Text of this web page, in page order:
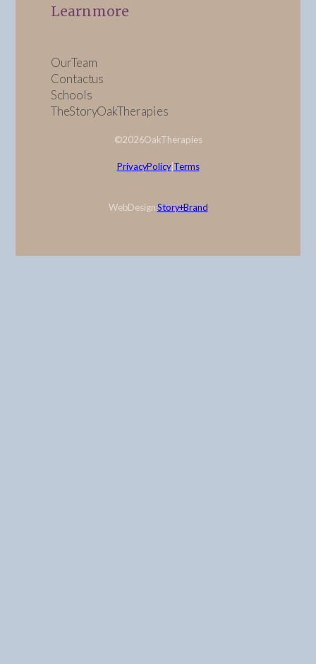
Learn more
Our Team
Contact us
Schools
The Story Oak Therapies
© 2026 Oak Therapies
Privacy Policy| Terms
Web Design:Story + Brand